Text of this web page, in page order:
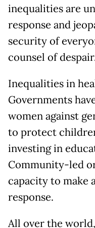
inequalities are
response and
security of
counsel of
Inequalities in
Governments
women against
to protect
investing in
Community-led
capacity to make
response.
All over the